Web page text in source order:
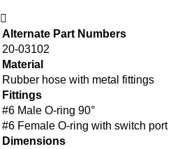
Alternate Part Numbers
20-03102
Material
Rubber hose with metal fittings
Fittings
#6 Male O-ring 90°
#6 Female O-ring with switch port
Dimensions